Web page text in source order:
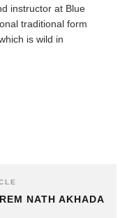
instructor at Blue
traditional form
is wild in
NATH AKHADA